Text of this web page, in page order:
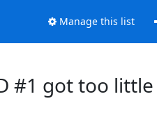
Manage this list
#1 got too little